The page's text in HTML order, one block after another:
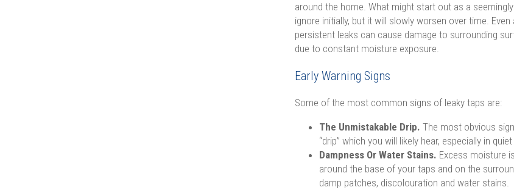
around the home. What might start out as a
ignore initially, but it will slowly worsen over time.
persistent leaks can cause damage to surrounding
due to constant moisture exposure.
Early Warning Signs
Some of the most common signs of leaky taps are:
The Unmistakable Drip. The most obvious
“drip” which you will likely hear, especially in
Dampness Or Water Stains. Excess moisture
around the base of your taps and on the
damp patches, discolouration and water stains.